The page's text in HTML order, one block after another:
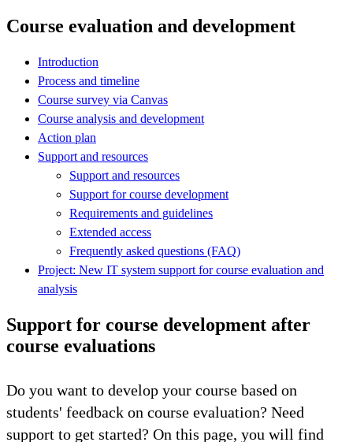
Course evaluation and development
Introduction
Process and timeline
Course survey via Canvas
Course analysis and development
Action plan
Support and resources
Support and resources
Support for course development
Requirements and guidelines
Extended access
Frequently asked questions (FAQ)
Project: New IT system support for course evaluation and
analysis
Support for course development after
course evaluations
Do you want to develop your course based on
students' feedback on course evaluation? Need
support to get started? On this page, you will find